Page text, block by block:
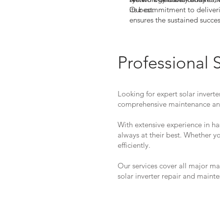
its best.
Our commitment to
ensures the sustained
Professional
Looking for expert solar
comprehensive maintenance
With extensive experience in
always at their best. Whether
efficiently.
Our services cover all major
solar inverter repair and